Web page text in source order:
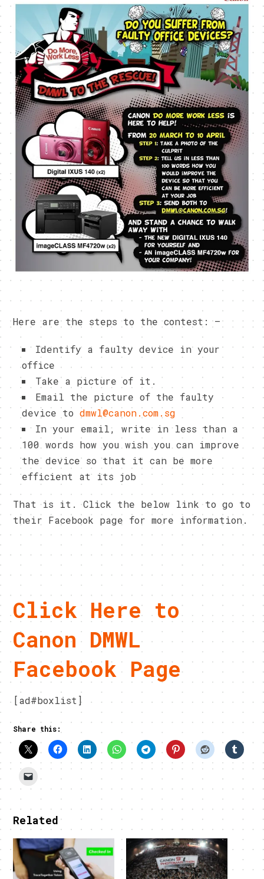
Here are the steps to the contest: –
Identify a faulty device in your
office
Take a picture of it.
Email the picture of the faulty
device todmwl@canon.com.sg
In your email, write in less than a
100 words how you wish you can improve
the device so that it can be more
efficient at its job
That is it. Click the below link to go to
their Facebook page for more information.
Click Here to
Canon DMWL
Facebook Page
[ad#boxlist]
Share this:
Related